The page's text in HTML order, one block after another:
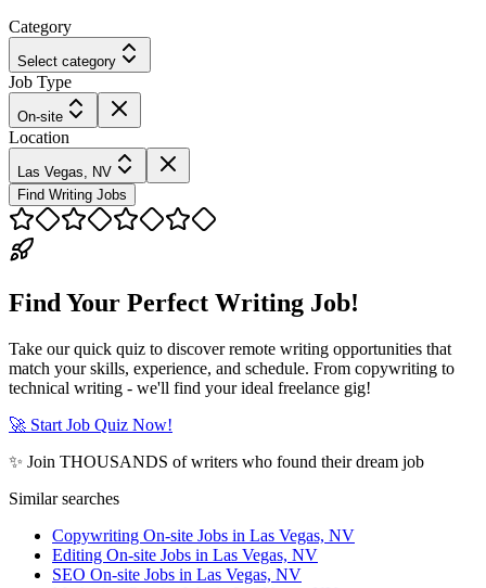
Category
Select category
Job Type
On-site
Location
Las Vegas, NV
Find Writing Jobs
Find Your Perfect Writing Job!
Take our quick quiz to discover remote writing opportunities that
match your skills, experience, and schedule. From copywriting to
technical writing - we'll find your ideal freelance gig!
🚀 Start Job Quiz Now!
✨ Join THOUSANDS of writers who found their dream job
Similar searches
Copywriting On-site Jobs in Las Vegas, NV
Editing On-site Jobs in Las Vegas, NV
SEO On-site Jobs in Las Vegas, NV